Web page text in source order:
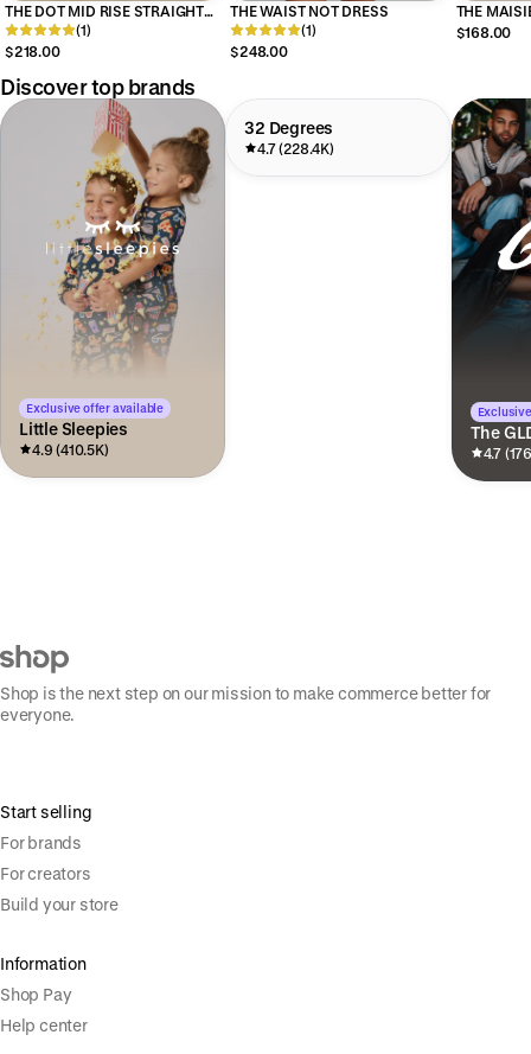
THE DOT MID RISE STRAIGHT
ANKLE
(1)
$218.00
THE WAIST NOT DRESS
(1)
$248.00
THE
$168.00
Discover top brands
Exclusive offer available
Little Sleepies
4.9 (410.5K)
32 Degrees
4.7 (228.4K)
The
4.7
Shop is the next step on our mission to make commerce better for
everyone.
Start selling
For brands
For creators
Build your store
Information
Shop Pay
Help center